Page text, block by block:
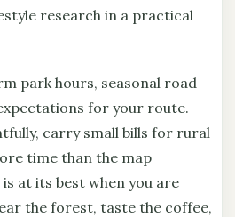
research in a practical
park hours, seasonal road
for your route.
carry small bills for rural
time than the map
at its best when you are
the forest, taste the coffee,